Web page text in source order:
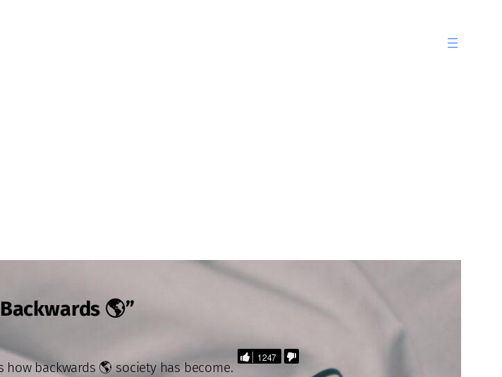
🌎”
backwards 🌎 society has become.
1247